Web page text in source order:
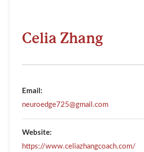
Celia Zhang
Email:
neuroedge725@gmail.com
Website:
https://www.celiazhangcoach.com/